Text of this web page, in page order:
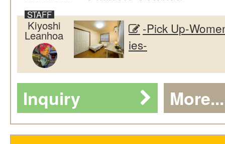
Kiyoshi
Leanhoa
-Pick Up-
ies-
Inquiry More...